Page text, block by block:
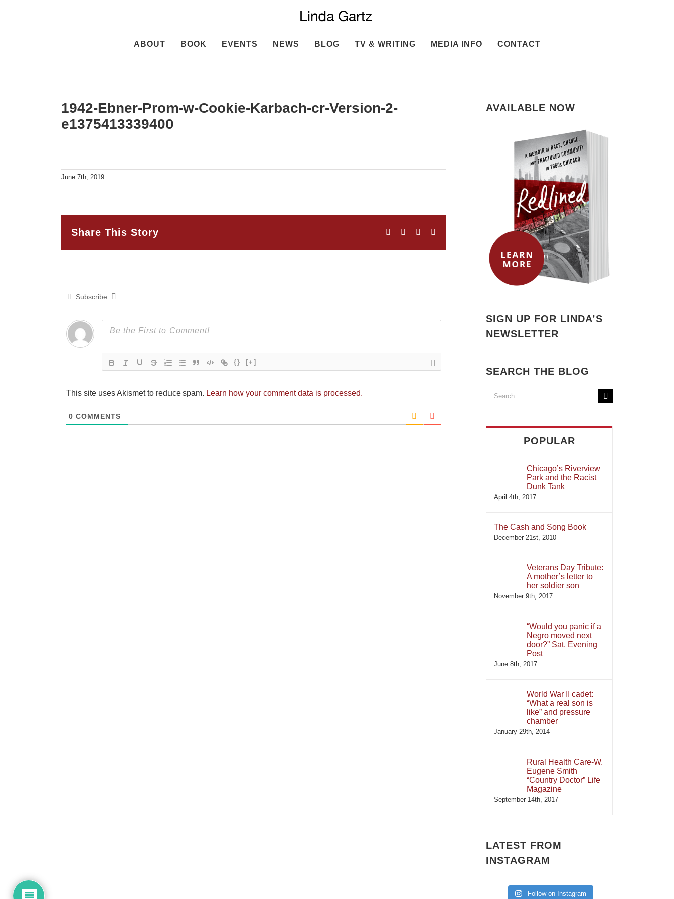
ABOUT
BOOK EVENTS NEWS BLOG TV & WRITING MEDIA INFO CONTACT
1942-Ebner-Prom-w-Cookie-Karbach-cr-Version-2-
e1375413339400
June 7th, 2019
Share This Story Facebook
TwitterLinkedIn
Subscribe
{} [+]
This site uses Akismet to reduce spam. Learn how your comment data is processed.
0 COMMENTS
AVAILABLE NOW
SIGN UP FOR LINDA’S
NEWSLETTER
SEARCH THE BLOG
Search
POPULAR
Chicago’s Riverview
Park and the Racist
Dunk Tank
April 4th, 2017
The Cash and Song Book
December 21st, 2010
Veterans Day Tribute:
A mother’s letter to
her soldier son
November 9th, 2017
“Would you panic if a
Negro moved next
door?” Sat. Evening
Post
June 8th, 2017
World War II cadet:
“What a real son is
like” and pressure
chamber
January 29th, 2014
Rural Health Care-W.
Eugene Smith
“Country Doctor” Life
Magazine
September 14th, 2017
LATEST FROM
INSTAGRAM
Follow on Instagram